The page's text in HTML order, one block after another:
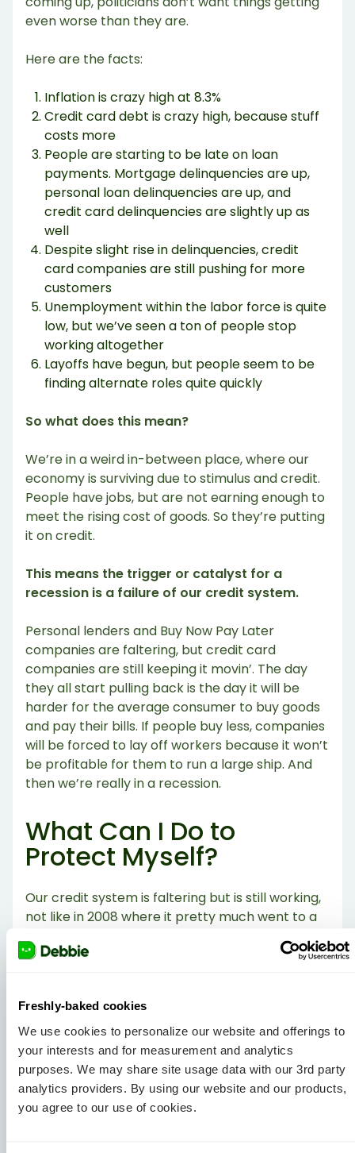
Freshly-baked cookies
We use cookies to personalize our website and offerings to
your interests and for measurement and analytics
purposes. We may share site usage data with our 3rd party
analytics providers. By using our website and our products,
you agree to our use of cookies.
even worse than they are.
Here are the facts:
Inflation is crazy high at 8.3%
Credit card debt is crazy high, because stuff
costs more
People are starting to be late on loan
payments. Mortgage delinquencies are up,
personal loan delinquencies are up, and
credit card delinquencies are slightly up as
well
Despite slight rise in delinquencies, credit
card companies are still pushing for more
customers
Unemployment within the labor force is quite
low, but we’ve seen a ton of people stop
working altogether
Layoffs have begun, but people seem to be
finding alternate roles quite quickly
So what does this mean?
We’re in a weird in-between place, where our
economy is surviving due to stimulus and credit.
People have jobs, but are not earning enough to
meet the rising cost of goods. So they’re putting
it on credit.
This means the trigger or catalyst for a
recession is a failure of our credit system.
Personal lenders and Buy Now Pay Later
companies are faltering, but credit card
companies are still keeping it movin’. The day
they all start pulling back is the day it will be
harder for the average consumer to buy goods
and pay their bills. If people buy less, companies
will be forced to lay off workers because it won’t
be profitable for them to run a large ship. And
then we’re really in a recession.
What Can I Do to
Protect Myself?
Our credit system is faltering but is still working,
not like in 2008 where it pretty much went to a
standstill. Our suggestion? Try not to rack up
higher balances on you credit card bill and focus
EMERGENCY FUND.If it becomes harder to get a
job, you’ll want cash to back you up.